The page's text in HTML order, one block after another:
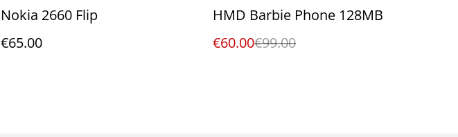
Nokia 2660 Flip
€65.00
%
HMD Barbie Phone 128MB
€60.00€99.00